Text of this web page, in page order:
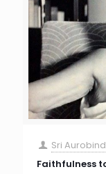
Sri
Faithfulness